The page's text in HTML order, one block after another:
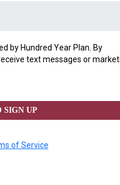
by Hundred Year Plan. By
text messages or
SIGN UP
of Service